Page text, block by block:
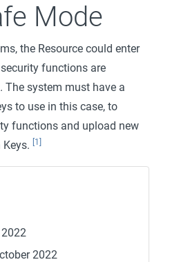
Mode
the Resource could enter
functions are
The system must have a
to use in this case, to
functions and upload new
[1]
2022